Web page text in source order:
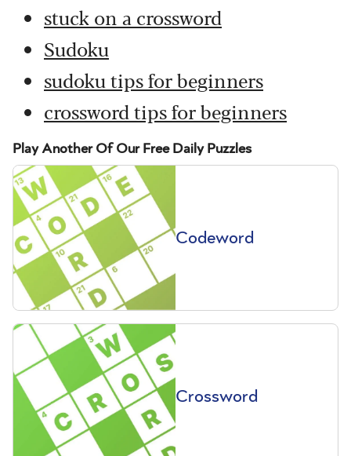
stuck on a crossword
Sudoku
sudoku tips for beginners
crossword tips for beginners
Play Another Of Our Free Daily Puzzles
Codeword
Crossword